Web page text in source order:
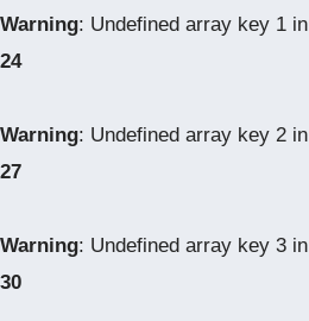
Warning: Undefined array key 1 in
24
Warning: Undefined array key 2 in
27
Warning: Undefined array key 3 in
30